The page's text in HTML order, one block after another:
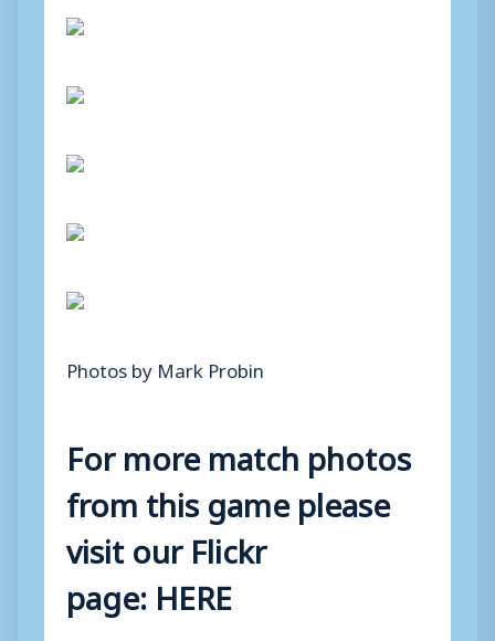
Photos by Mark Probin
For more match photos
from this game please
visit our Flickr
page: HERE